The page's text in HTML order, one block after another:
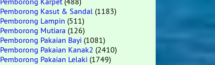
Pemborong Kasut & Sandal (1183)
Pemborong Lampin (511)
Pemborong Mutiara (126)
Pemborong Pakaian Bayi (1081)
Pemborong Pakaian Kanak2 (2410)
Pemborong Pakaian Lelaki (1749)